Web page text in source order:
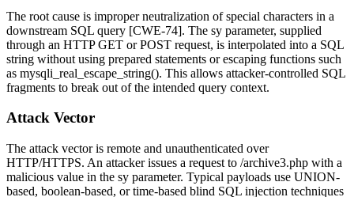
The root cause is improper neutralization of special characters in a
downstream SQL query [CWE-74]. The sy parameter, supplied
through an HTTP GET or POST request, is interpolated into a SQL
string without using prepared statements or escaping functions such
as mysqli_real_escape_string(). This allows attacker-controlled SQL
fragments to break out of the intended query context.
Attack Vector
The attack vector is remote and unauthenticated over
HTTP/HTTPS. An attacker issues a request to /archive3.php with a
malicious value in the sy parameter. Typical payloads use UNION-
based, boolean-based, or time-based blind SQL injection techniques